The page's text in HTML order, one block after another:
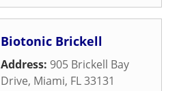
Biotonic Brickell
Address: 905 Brickell Bay
Drive, Miami, FL33131